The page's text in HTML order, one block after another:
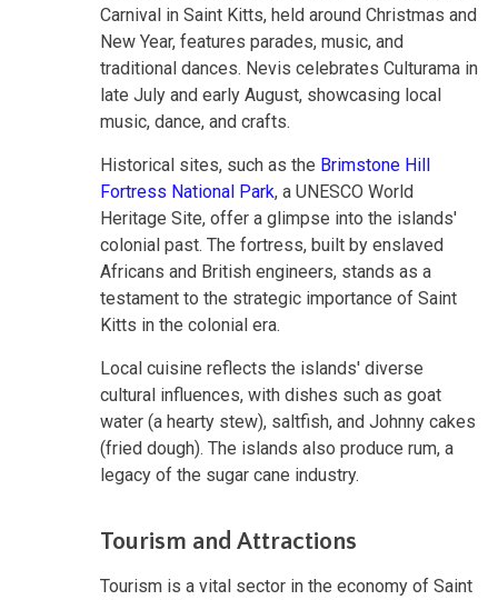
Carnival in Saint Kitts, held around Christmas and
New Year, features parades, music, and
traditional dances. Nevis celebrates Culturama in
late July and early August, showcasing local
music, dance, and crafts.
Historical sites, such as the Brimstone Hill
Fortress National Park, a UNESCO World
Heritage Site, offer a glimpse into the islands'
colonial past. The fortress, built by enslaved
Africans and British engineers, stands as a
testament to the strategic importance of Saint
Kitts in the colonial era.
Local cuisine reflects the islands' diverse
cultural influences, with dishes such as goat
water (a hearty stew), saltfish, and Johnny cakes
(fried dough). The islands also produce rum, a
legacy of the sugar cane industry.
Tourism and Attractions
Tourism is a vital sector in the economy of Saint